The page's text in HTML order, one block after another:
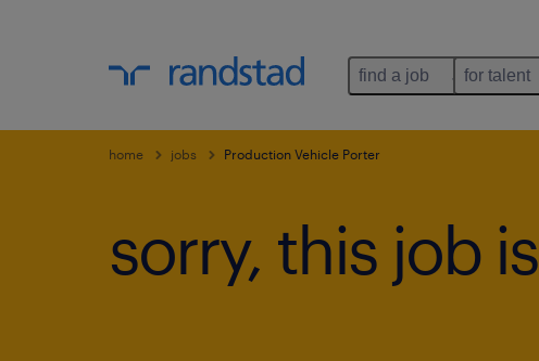
find a job for talent
home jobs Production Vehicle Porter
sorry, this job